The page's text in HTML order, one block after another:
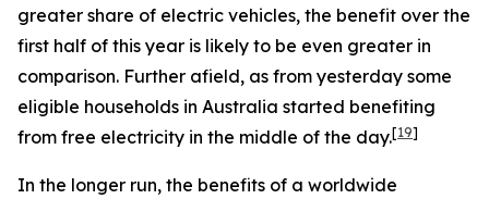
greater share of electric vehicles, the benefit over the
first half of this year is likely to be even greater in
comparison. Further afield, as from yesterday some
eligible households in Australia started benefiting
from free electricity in the middle of the day.[19]
In the longer run, the benefits of a worldwide